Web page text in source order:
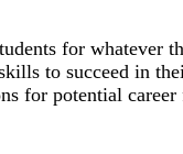
for whatever
to succeed in
for potential